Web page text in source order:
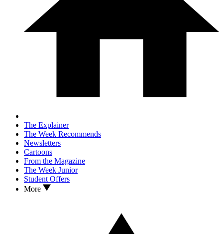
The Explainer
The Week Recommends
Newsletters
Cartoons
From the Magazine
The Week Junior
Student Offers
More